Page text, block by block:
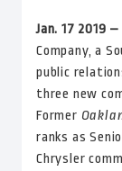
Jan. 17 2019 –
Company, a
public
three new
Former
ranks as
Chrysler